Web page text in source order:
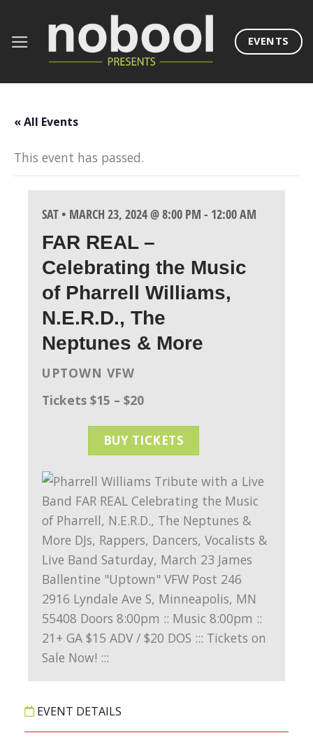
content
EVENTS
« All Events
This event has passed.
SAT • MARCH 23, 2024 @ 8:00 PM - 12:00 AM
FAR REAL –
Celebrating the Music
of Pharrell Williams,
N.E.R.D., The
Neptunes & More
UPTOWN VFW
Tickets $15 – $20
BUY TICKETS
EVENT DETAILS